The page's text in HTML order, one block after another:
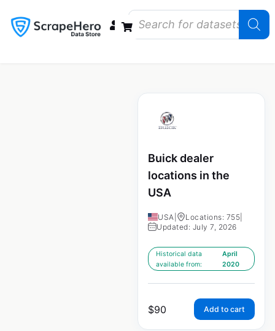
Buick dealer
locations in the
USA
USA Locations: 755
Updated: July 7, 2026
Historical data
available from:
April
2020
$90 Add to cart